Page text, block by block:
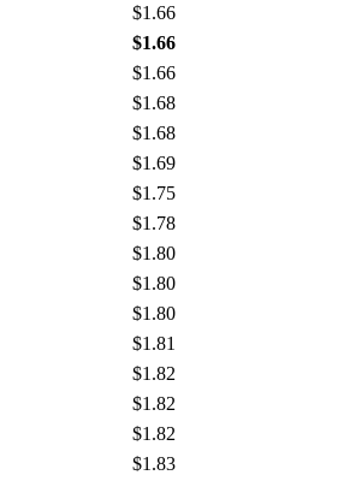
$1.66
$1.66
$1.66
$1.68
$1.68
$1.69
$1.75
$1.78
$1.80
$1.80
$1.80
$1.81
$1.82
$1.82
$1.82
$1.83